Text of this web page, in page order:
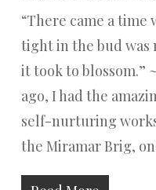
“There came a
tight in the bud
it took to blossom.”
ago, I had the
self-nurturing
the Miramar Brig,